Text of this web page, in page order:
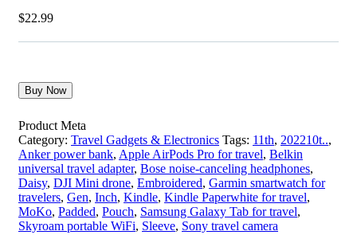
$22.99
Buy Now
Product Meta
Category: Travel Gadgets & Electronics Tags: 11th, 202210t..,
Anker power bank, Apple AirPods Pro for travel, Belkin
universal travel adapter, Bose noise-canceling headphones,
Daisy, DJI Mini drone, Embroidered, Garmin smartwatch for
travelers, Gen, Inch, Kindle, Kindle Paperwhite for travel,
MoKo, Padded, Pouch, Samsung Galaxy Tab for travel,
Skyroam portable WiFi, Sleeve, Sony travel camera